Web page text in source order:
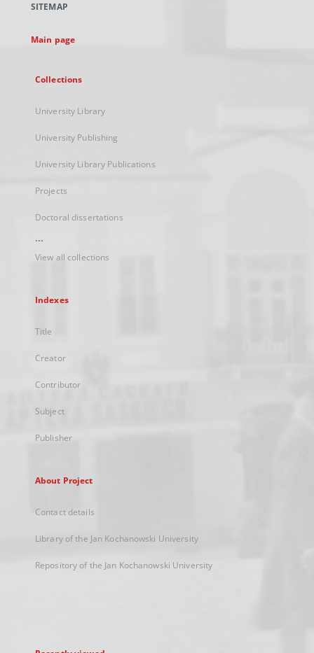
new
SITEMAP
Main page
Collections
University Library
University Publishing
University Library Publications
Projects
Doctoral dissertations
...
View all collections
Indexes
Title
Creator
Contributor
Subject
Publisher
About Project
Contact details
Library of the Jan Kochanowski University
Repository of the Jan Kochanowski University